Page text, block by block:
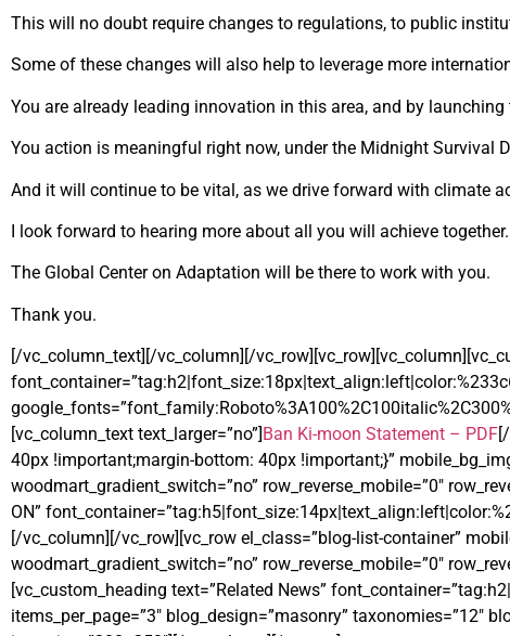
This will no doubt require changes to regulations, to public
Some of these changes will also help to leverage more
You are already leading innovation in this area, and by
You action is meaningful right now, under the Midnight Survival
And it will continue to be vital, as we drive forward with climate
I look forward to hearing more about all you will achieve together.
The Global Center on Adaptation will be there to work with you.
Thank you.
[/vc_column_text][/vc_column][/
[vc_column_text text_larger=”no”] Ban Ki-moon Statement – PDF
40px !important;margin-bottom: 40px !important;}”
woodmart_gradient_switch=”no” row_reverse_mobile=”0″
ON”
[/vc_column][/vc_row][vc_row el_class=”blog-list-container”
woodmart_gradient_switch=”no” row_reverse_mobile=”0″
[vc_custom_heading text=”Related News”
items_per_page=”3″ blog_design=”masonry” taxonomies=”12″